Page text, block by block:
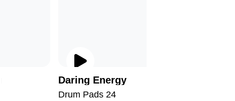
Daring Energy
Drum Pads 24